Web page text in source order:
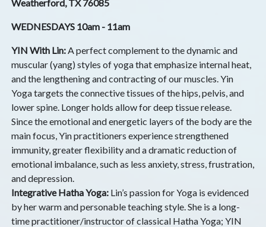
Weatherford, TX 76085
WEDNESDAYS 10am - 11am
YIN With Lin:A perfect complement to the dynamic and
muscular (yang) styles of yoga that emphasize internal heat,
and the lengthening and contracting of our muscles. Yin
Yoga targets the connective tissues of the hips, pelvis, and
lower spine. Longer holds allow for deep tissue release.
Since the emotional and energetic layers of the body are the
main focus, Yin practitioners experience strengthened
immunity, greater flexibility and a dramatic reduction of
emotional imbalance, such as less anxiety, stress, frustration,
and depression.
Integrative Hatha Yoga: Lin’s passion for Yoga is evidenced
by her warm and personable teaching style. She is a long-
time practitioner/instructor of classical Hatha Yoga; YIN